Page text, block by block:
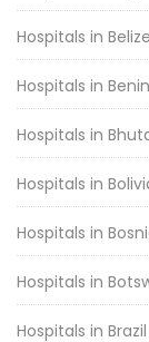
Hospitals in Belize
Hospitals in Benin
Hospitals in
Hospitals in
Hospitals in
Hospitals in
Hospitals in Brazil